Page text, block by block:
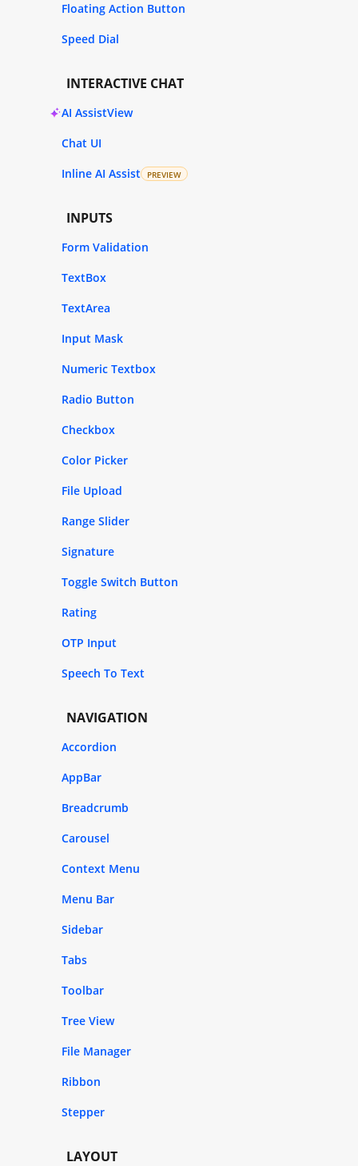
Floating Action Button
Speed Dial
INTERACTIVE CHAT
AI AssistView
Chat UI
Inline AI Assist
PREVIEW
INPUTS
Form Validation
TextBox
TextArea
Input Mask
Numeric Textbox
Radio Button
Checkbox
Color Picker
File Upload
Range Slider
Signature
Toggle Switch Button
Rating
OTP Input
Speech To Text
NAVIGATION
Accordion
AppBar
Breadcrumb
Carousel
Context Menu
Menu Bar
Sidebar
Tabs
Toolbar
Tree View
File Manager
Ribbon
Stepper
LAYOUT